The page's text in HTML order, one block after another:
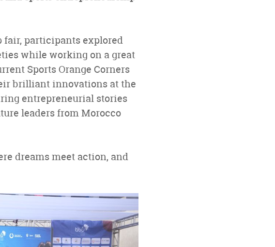
fair, participants explored
while working on a great
Sports Orange Corners
brilliant innovations at the
entrepreneurial stories
leaders from Morocco
dreams meet action, and